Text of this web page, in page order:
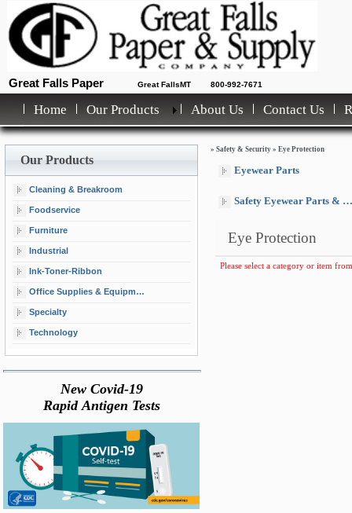
Great Falls Paper Great FallsMT 800-992-7671
Home Our Products About Us Contact Us
Our Products
Cleaning & Breakroom
Foodservice
Furniture
Industrial
Ink-Toner-Ribbon
Office Supplies & Equipment
Specialty
Technology
New Covid-19
Rapid Antigen Tests
» Safety & Security » Eye Protection
Eyewear Parts
Safety Eyewear Parts & Lanyards
Eye Protection
Please select a category or item